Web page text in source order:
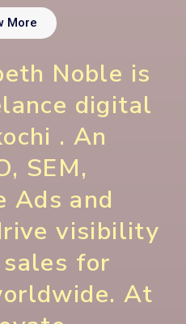
More
Noble is
digital
. An
SEM,
Ads and
visibility
for
At